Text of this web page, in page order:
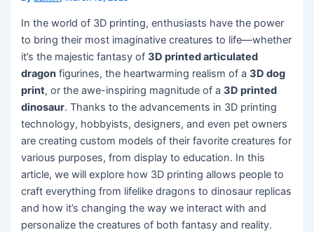
In the world of 3D printing, enthusiasts have the power
to bring their most imaginative creatures to life—whether
it’s the majestic fantasy of3D printed articulated
dragon figurines, the heartwarming realism of a3D dog
print, or the awe-inspiring magnitude of a3D printed
dinosaur. Thanks to the advancements in 3D printing
technology, hobbyists, designers, and even pet owners
are creating custom models of their favorite creatures for
various purposes, from display to education. In this
article, we will explore how 3D printing allows people to
craft everything from lifelike dragons to dinosaur replicas
and how it’s changing the way we interact with and
personalize the creatures of both fantasy and reality.